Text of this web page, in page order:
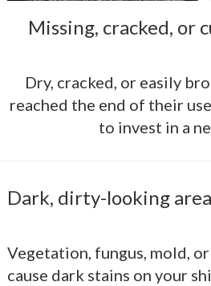
Missing, cracked, or
Dry, cracked, or easily
reached the end of their
to invest in a
Dark, dirty-looking
Vegetation, fungus, mold,
cause dark stains on your